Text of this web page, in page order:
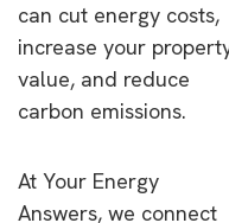
can cut energy costs,
increase your
value, and reduce
carbon emissions.
At Your Energy
Answers, we connect